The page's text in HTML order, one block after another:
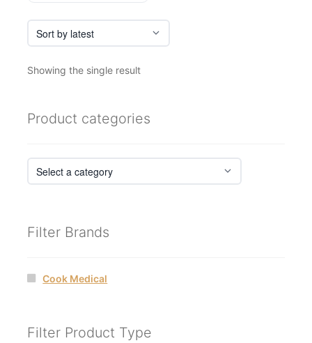
Showing the single result
Product categories
Filter Brands
Cook Medical
Filter Product Type